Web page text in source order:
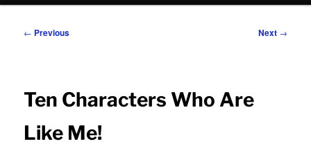
Post
← Previous Next →
Ten Characters Who Are
Like Me!